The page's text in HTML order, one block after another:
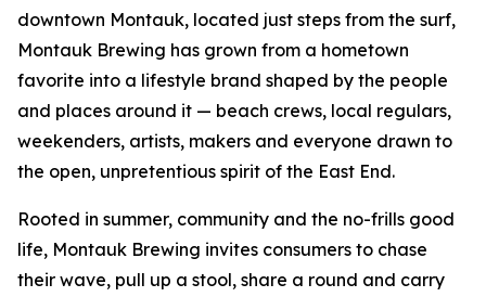
downtown Montauk, located just steps from the surf,
Montauk Brewing has grown from a hometown
favorite into a lifestyle brand shaped by the people
and places around it — beach crews, local regulars,
weekenders, artists, makers and everyone drawn to
the open, unpretentious spirit of the East End.
Rooted in summer, community and the no-frills good
life, Montauk Brewing invites consumers to chase
their wave, pull up a stool, share a round and carry